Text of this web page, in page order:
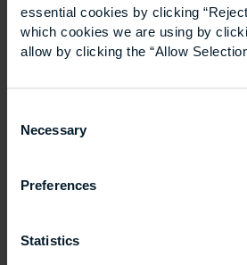
essential cookies by clicking
which cookies we are using by
allow by clicking the “Allow
Selection
Necessary
Preferences
Statistics
WW2:
emblems
gates